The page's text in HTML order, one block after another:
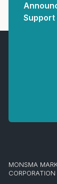
Support
MONSMA
CORPORATION